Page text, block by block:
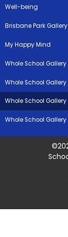
Well-being
Brisbane Park
My Happy Mind
Whole School Gallery
Whole School
Whole School
Whole School